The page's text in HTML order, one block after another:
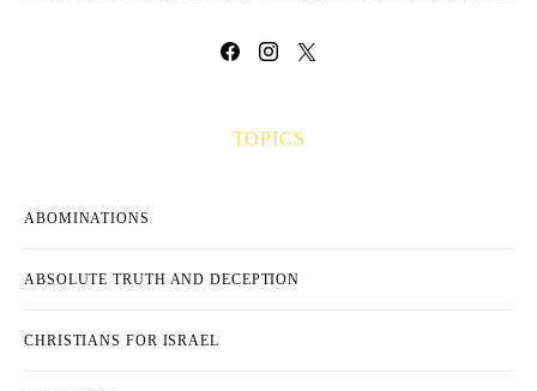
TOPICS
ABOMINATIONS
ABSOLUTE TRUTH AND DECEPTION
CHRISTIANS FOR ISRAEL